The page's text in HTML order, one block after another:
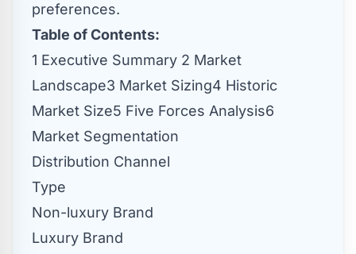
preferences.
Table of Contents:
1 Executive Summary 2 Market
Landscape3 Market Sizing4 Historic
Market Size5 Five Forces Analysis6
Market Segmentation
Distribution Channel
Type
Non-luxury Brand
Luxury Brand